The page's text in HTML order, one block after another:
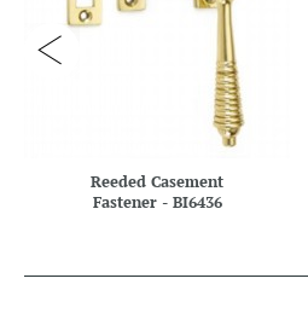
Reeded Casement
Fastener - BI6436